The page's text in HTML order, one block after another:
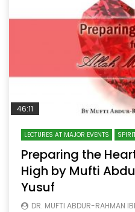
46:11
LECTURES AT MAJOR EVENTS
Preparing the
High by Mufti
Yusuf
DR. MUFTI ABDUR-RAHMAN